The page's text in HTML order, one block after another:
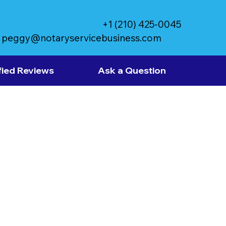
peggy@notaryservicebusiness.com
+1 (210) 425-0045
Reviews Ask a Question